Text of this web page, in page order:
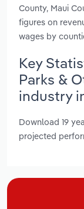
County, Maui
figures on
wages by
Key
Parks &
industry
Download 19
projected